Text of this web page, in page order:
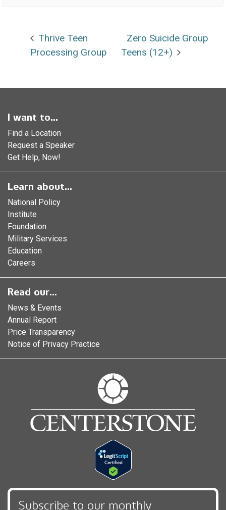
Thrive Teen
Processing Group
Zero Suicide Group
Teens (12+)
I want to...
Find a Location
Request a Speaker
Get Help, Now!
Learn about...
National Policy
Institute
Foundation
Military Services
Education
Careers
Read our...
News & Events
Annual Report
Price Transparency
Notice of Privacy Practice
Subscribe to our monthly